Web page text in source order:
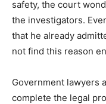
safety, the court
the investigators.
that he already
not find this reason
Government lawyers
complete the legal